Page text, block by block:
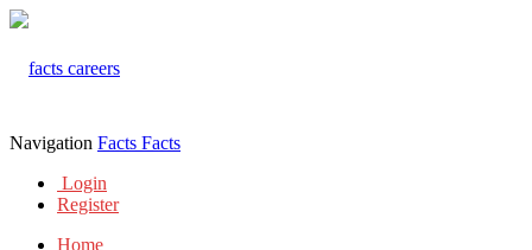
Navigation Facts Facts
Login
Register
Home